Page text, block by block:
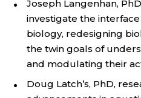
Joseph Langenhan,
investigate the
biology, redesigning
the twin goals of
and modulating their
Doug Latch’s, PhD,